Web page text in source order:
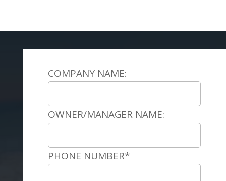
COMPANY NAME:
OWNER/MANAGER NAME:
PHONE NUMBER*